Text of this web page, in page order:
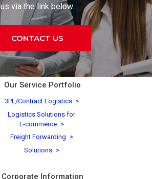
us via the link below.
CONTACT US
Our Service Portfolio
3PL/Contract Logistics
Logistics Solutions for
E-commerce
Freight Forwarding
Solutions
Corporate Information